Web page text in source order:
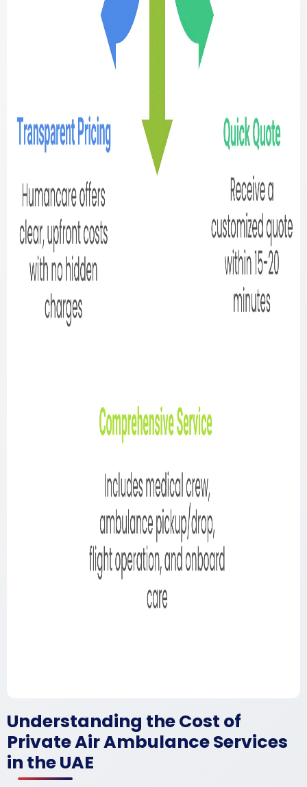
Understanding the Cost of
Private Air Ambulance Services
in the UAE